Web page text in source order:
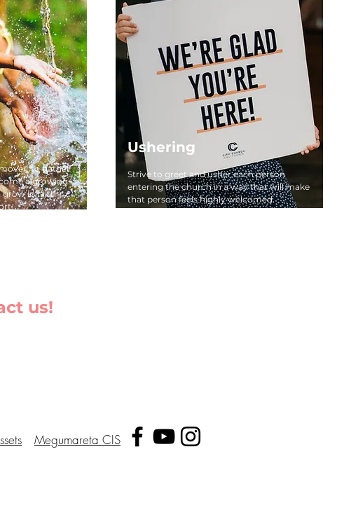
to gather
a growing
grow in faith
us!
Ushering
Strive to greet and usher each person
entering the church in a way that will make
that person feels highly welcomed.
Megumareta CIS